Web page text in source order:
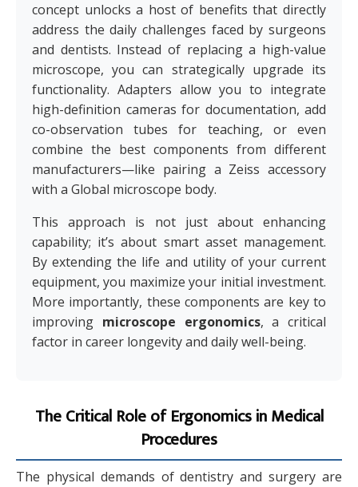
concept unlocks a host of benefits that directly
address the daily challenges faced by surgeons
and dentists. Instead of replacing a high-value
microscope, you can strategically upgrade its
functionality. Adapters allow you to integrate
high-definition cameras for documentation, add
co-observation tubes for teaching, or even
combine the best components from different
manufacturers—like pairing a Zeiss accessory
with a Global microscope body.
This approach is not just about enhancing
capability; it’s about smart asset management.
By extending the life and utility of your current
equipment, you maximize your initial investment.
More importantly, these components are key to
improving microscope ergonomics, a critical
factor in career longevity and daily well-being.
The Critical Role of Ergonomics in Medical
Procedures
The physical demands of dentistry and surgery are